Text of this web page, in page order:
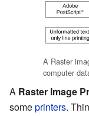
A Raster
computer
A Raster Image
someprinters.